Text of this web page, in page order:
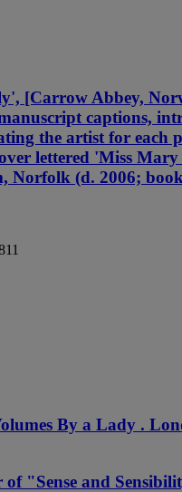
[Carrow Abbey,
captions,
the artist for each
lettered 'Miss
Norfolk (d. 2006;
By a Lady .
"Sense and